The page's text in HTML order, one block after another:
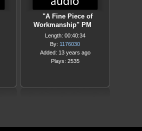
"A Fine Piece of
Workmanship" PM
Length: 00:40:34
By: 1176030
Added: 13 years ago
Plays: 2535